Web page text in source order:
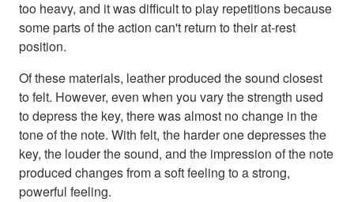
too heavy, and it was difficult to play repetitions because
some parts of the action can't return to their at-rest
position.
Of these materials, leather produced the sound closest
to felt. However, even when you vary the strength used
to depress the key, there was almost no change in the
tone of the note. With felt, the harder one depresses the
key, the louder the sound, and the impression of the note
produced changes from a soft feeling to a strong,
powerful feeling.